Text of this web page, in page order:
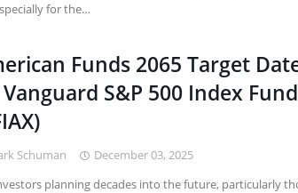
for the…
Funds 2065 Target
S&P 500 Index Fund
Schuman
December 03, 2025
planning decades into the future, particularly